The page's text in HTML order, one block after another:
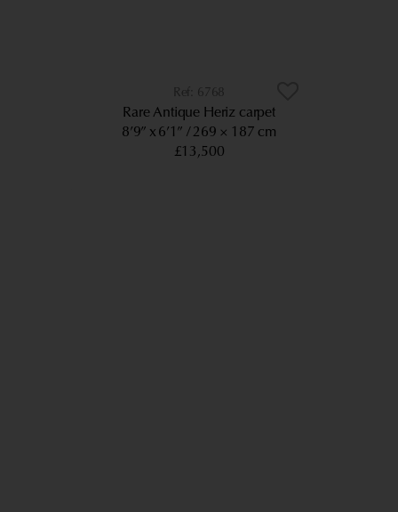
6768
Rare Antique Heriz carpet
8’9” x 6’1”
269 × 187 cm
£13,500